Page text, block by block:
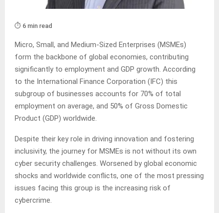
⏱️ 6 min read
Micro, Small, and Medium-Sized Enterprises (MSMEs)
form the backbone of global economies, contributing
significantly to employment and GDP growth. According
to the International Finance Corporation (IFC) this
subgroup of businesses accounts for 70% of total
employment on average, and 50% of Gross Domestic
Product (GDP) worldwide.
Despite their key role in driving innovation and fostering
inclusivity, the journey for MSMEs is not without its own
cyber security challenges. Worsened by global economic
shocks and worldwide conflicts, one of the most pressing
issues facing this group is the increasing risk of
cybercrime.